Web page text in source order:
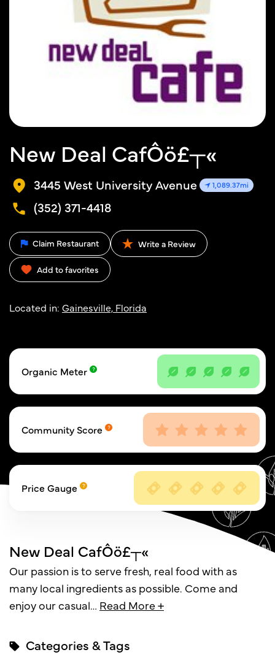
New Deal CafÔö£┬«
3445 West University Avenue 1,089.37mi
(352) 371-4418
Claim Restaurant Write a Review
Add to favorites
Located in: Gainesville, Florida
Organic Meter
Community Score
Price Gauge
New Deal CafÔö£┬«
Our passion is to serve fresh, real food with as
many local ingredients as possible. Come and
enjoy our casual… Read More +
Categories & Tags